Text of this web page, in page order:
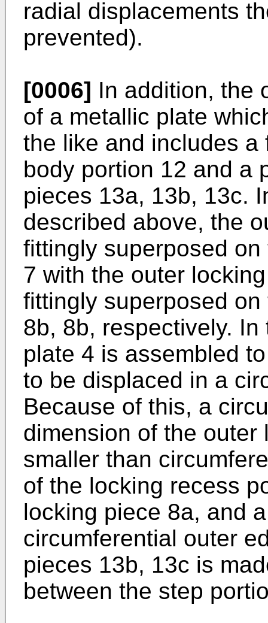
radial displacements
prevented).
[0006] In addition, the
of a metallic plate
the like and includes
body portion 12 and a
pieces 13a, 13b, 13c.
described above, the
fittingly superposed
7 with the outer
fittingly superposed
8b, 8b, respectively.
plate 4 is assembled
to be displaced in a
Because of this, a
dimension of the
smaller than
of the locking recess
locking piece 8a, and
circumferential outer
pieces 13b, 13c is
between the step